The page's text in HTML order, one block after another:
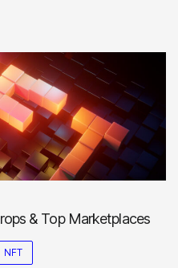
& Top Marketplaces
NFT